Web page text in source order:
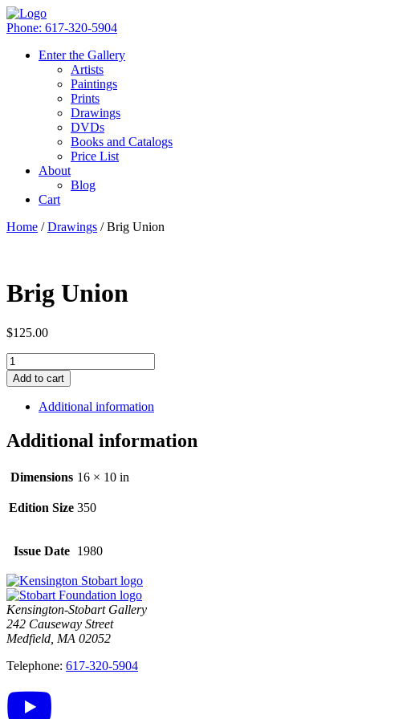
Phone: 617-320-5904
Enter the Gallery
Artists
Paintings
Prints
Drawings
DVDs
Books and Catalogs
Price List
About
Blog
Cart
Home /Drawings / Brig Union
Brig Union
$125.00
Quantity
Add to cart
Additional information
Additional information
Dimensions 16 × 10 in
Edition Size 350
Issue Date 1980
Kensington-Stobart Gallery
242 Causeway Street
Medfield, MA 02052
Telephone: 617-320-5904